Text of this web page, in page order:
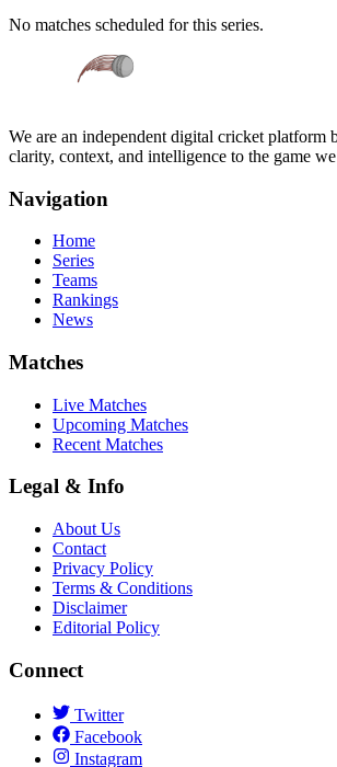
No matches scheduled for this series.
We are an independent digital cricket
clarity, context, and intelligence to the game
Navigation
Home
Series
Teams
Rankings
News
Matches
Live Matches
Upcoming Matches
Recent Matches
Legal & Info
About Us
Contact
Privacy Policy
Terms & Conditions
Disclaimer
Editorial Policy
Connect
Twitter
Facebook
Instagram